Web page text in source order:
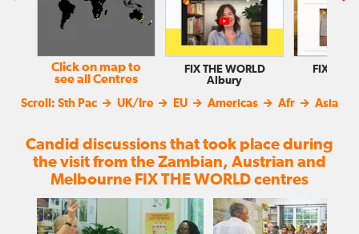
Click on map to
see all Centres
FIX THE WORLD
Albury
FIX THE
Scroll: Sth Pac UK/Ire EU Americas Afr Asia
Candid discussions that took place during
the visit from the Zambian, Austrian and
Melbourne FIX THE WORLD centres